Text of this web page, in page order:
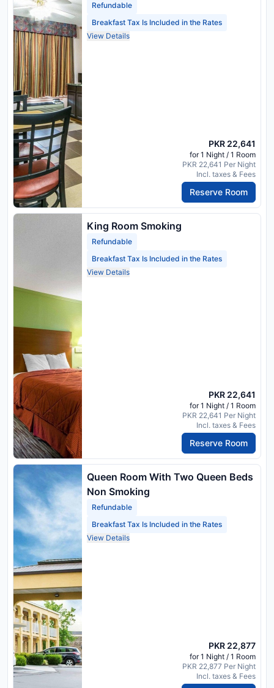
Refundable
Breakfast Tax Is Included in the Rates
View Details
PKR 22,641
for 1 Night / 1 Room
PKR 22,641 Per Night
Incl. taxes & Fees
Reserve Room
King Room Smoking
Refundable
Breakfast Tax Is Included in the Rates
View Details
PKR 22,641
for 1 Night / 1 Room
PKR 22,641 Per Night
Incl. taxes & Fees
Reserve Room
Queen Room With Two Queen Beds
Non Smoking
Refundable
Breakfast Tax Is Included in the Rates
View Details
PKR 22,877
for 1 Night / 1 Room
PKR 22,877 Per Night
Incl. taxes & Fees